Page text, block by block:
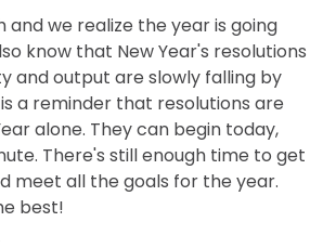
and we realize the year is going
know that New Year's resolutions
and output are slowly falling by
a reminder that resolutions are
alone. They can begin today,
There's still enough time to get
meet all the goals for the year.
best!